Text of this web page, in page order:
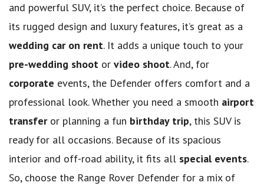
and powerful SUV, it’s the perfect choice. Because of
its rugged design and luxury features, it’s great as a
wedding car on rent. It adds a unique touch to your
pre-wedding shoot or video shoot. And, for
corporate events, the Defender offers comfort and a
professional look. Whether you need a smooth airport
transferor planning a fun birthday trip, this SUV is
ready for all occasions. Because of its spacious
interior and off-road ability, it fits all special events.
So, choose the Range Rover Defender for a mix of